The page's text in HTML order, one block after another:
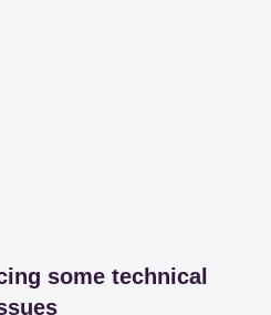
some technical